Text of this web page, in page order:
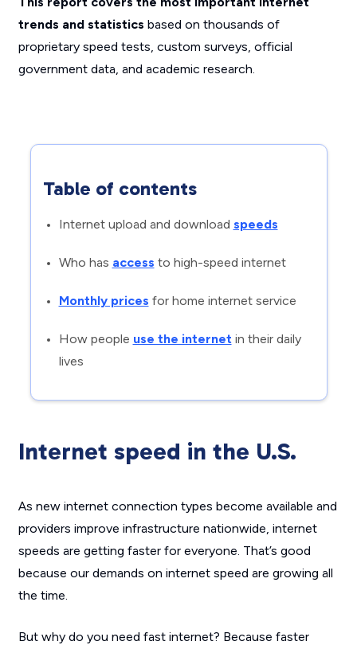
trends and statistics based on thousands of
proprietary speed tests, custom surveys, official
government data, and academic research.
Table of contents
Internet upload and download speeds
Who has access to high-speed internet
Monthly prices for home internet service
How people use the internetin their daily
lives
Internet speed in the U.S.
As new internet connection types become available and
providers improve infrastructure nationwide, internet
speeds are getting faster for everyone. That’s good
because our demands on internet speed are growing all
the time.
But why do you need fast internet? Because faster